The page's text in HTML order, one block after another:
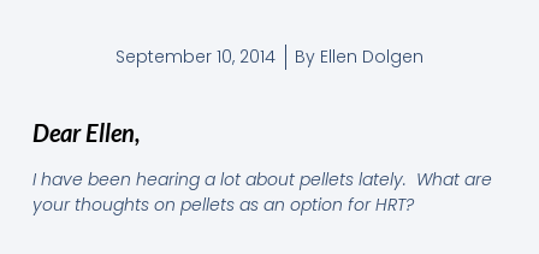
September 10, 2014 By Ellen Dolgen
Dear Ellen,
I have been hearing a lot about pellets lately. What are
your thoughts on pellets as an option for HRT?